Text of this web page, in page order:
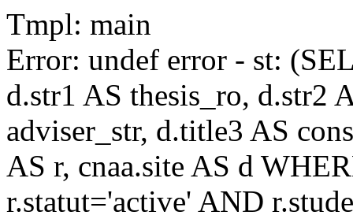
Tmpl: main
Error: undef error - st:
d.str1 AS thesis_ro, d.str2
adviser_str, d.title3 AS
AS r, cnaa.site AS d
r.statut='active' AND